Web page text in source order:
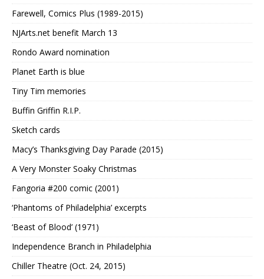
Farewell, Comics Plus (1989-2015)
NJArts.net benefit March 13
Rondo Award nomination
Planet Earth is blue
Tiny Tim memories
Buffin Griffin R.I.P.
Sketch cards
Macy’s Thanksgiving Day Parade (2015)
A Very Monster Soaky Christmas
Fangoria #200 comic (2001)
‘Phantoms of Philadelphia’ excerpts
‘Beast of Blood’ (1971)
Independence Branch in Philadelphia
Chiller Theatre (Oct. 24, 2015)